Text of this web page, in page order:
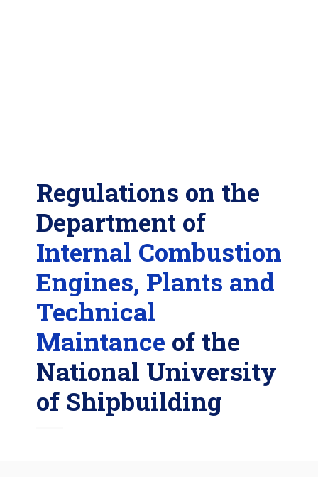
Regulations on the
Department of
Internal Combustion
Engines, Plants and
Technical
Maintance of the
National University
of Shipbuilding